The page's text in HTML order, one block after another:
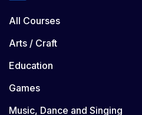
All Courses
Arts / Craft
Education
Games
Music, Dance and Singing